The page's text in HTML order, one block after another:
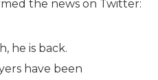
the news on Twitter:
he is back.
have been